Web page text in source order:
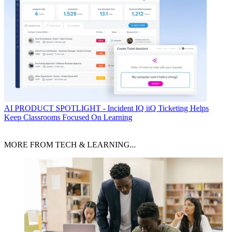
AI PRODUCT SPOTLIGHT - Incident IQ iiQ Ticketing Helps
Keep Classrooms Focused On Learning
MORE FROM TECH & LEARNING...